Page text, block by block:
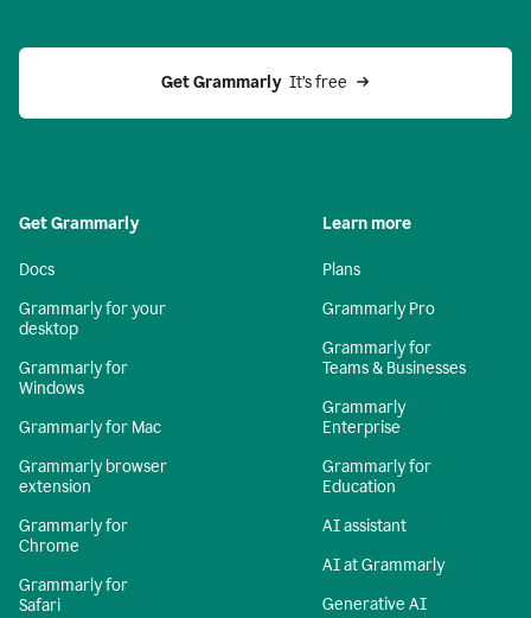
Get Grammarly
  It’s free
Get Grammarly
Docs
Grammarly for your
desktop
Grammarly for
Windows
Grammarly for Mac
Grammarly browser
extension
Grammarly for
Chrome
Grammarly for
Safari
Learn more
Plans
Grammarly Pro
Grammarly for
Teams & Businesses
Grammarly
Enterprise
Grammarly for
Education
AI assistant
AI at Grammarly
Generative AI